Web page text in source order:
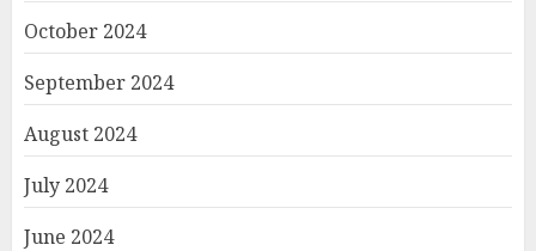
October 2024
September 2024
August 2024
July 2024
June 2024